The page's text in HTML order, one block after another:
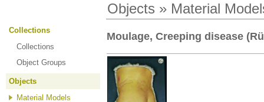
Objects » Material
Collections
Collections
Object Groups
Objects
Material Models
Moulage, Creeping disease